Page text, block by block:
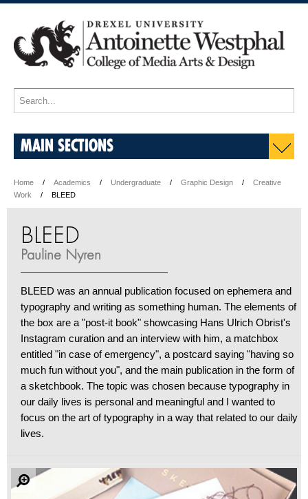
MAIN SECTIONS
Home Academics Undergraduate Graphic Design
Creative
Work
BLEED
BLEED
Pauline Nyren
BLEED was an annual publication focused on ephemera and
typography and writing as something human. The elements of
the box are a "post-it book" showcasing Hans Ulrich Obrist's
Instagram curation and an interview with him, a matchbox
entitled "in case of emergency", a postcard saying "having so
much fun without you", and the main publication in the form of
a sketchbook. The topic was chosen because typography in
our daily lives is personal and meaningful and I wanted to
focus on the art of typography in a way that related to our daily
lives.